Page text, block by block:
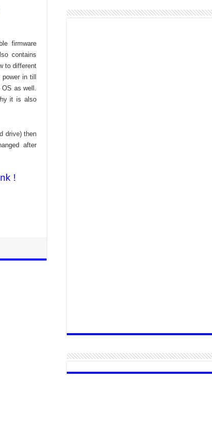
firmware
contains
to different
in till
OS as well.
it is also
drive) then
after
!